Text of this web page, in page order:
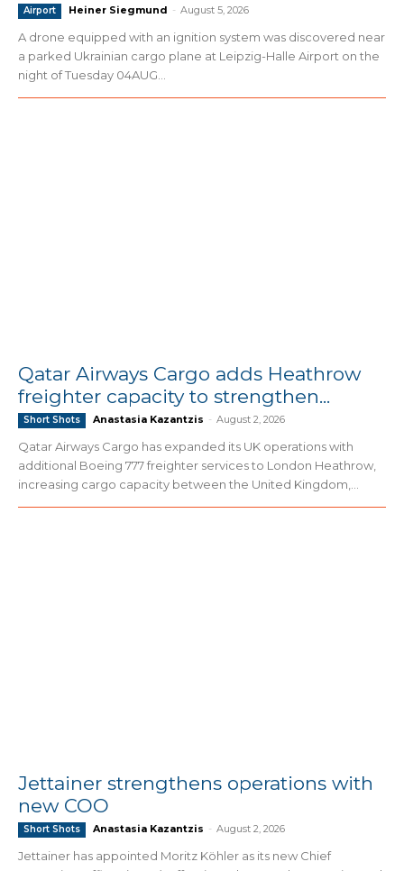
Airport Heiner Siegmund - August 5, 2026
A drone equipped with an ignition system was discovered near
a parked Ukrainian cargo plane at Leipzig-Halle Airport on the
night of Tuesday 04AUG...
Qatar Airways Cargo adds Heathrow
freighter capacity to strengthen...
Short Shots Anastasia Kazantzis - August 2, 2026
Qatar Airways Cargo has expanded its UK operations with
additional Boeing 777 freighter services to London Heathrow,
increasing cargo capacity between the United Kingdom,...
Jettainer strengthens operations with
new COO
Short Shots Anastasia Kazantzis - August 2, 2026
Jettainer has appointed Moritz Köhler as its new Chief